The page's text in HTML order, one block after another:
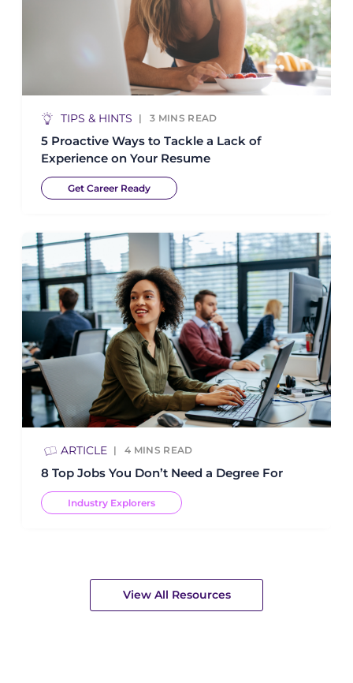
TIPS & HINTS 3 MINS READ
5 Proactive Ways to Tackle a Lack of
Experience on Your Resume
Get Career Ready
ARTICLE 4 MINS READ
8 Top Jobs You Don’t Need a Degree For
Industry Explorers
View All Resources